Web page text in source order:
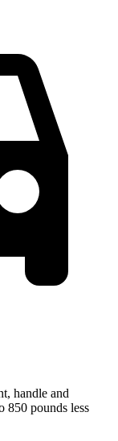
handle and
850 pounds less